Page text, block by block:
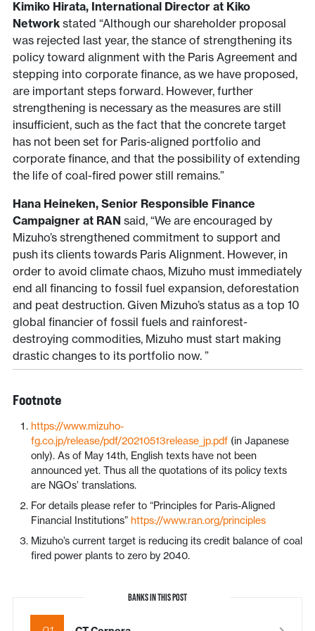
Kimiko Hirata, International Director at Kiko
Networkstated “Although our shareholder proposal
was rejected last year, the stance of strengthening its
policy toward alignment with the Paris Agreement and
stepping into corporate finance, as we have proposed,
are important steps forward. However, further
strengthening is necessary as the measures are still
insufficient, such as the fact that the concrete target
has not been set for Paris-aligned portfolio and
corporate finance, and that the possibility of extending
the life of coal-fired power still remains.”
Hana Heineken, Senior Responsible Finance
Campaigner at RAN said, “We are encouraged by
Mizuho’s strengthened commitment to support and
push its clients towards Paris Alignment. However, in
order to avoid climate chaos, Mizuho must immediately
end all financing to fossil fuel expansion, deforestation
and peat destruction. Given Mizuho’s status as a top 10
global financier of fossil fuels and rainforest-
destroying commodities, Mizuho must start making
drastic changes to its portfolio now. ”
Footnote
https://www.mizuho-
fg.co.jp/release/pdf/20210513release_jp.pdf(in Japanese
only). As of May 14th, English texts have not been
announced yet. Thus all the quotations of its policy texts
are NGOs’ translations.
For details please refer to “Principles for Paris-Aligned
Financial Institutions” https://www.ran.org/principles
Mizuho’s current target is reducing its credit balance of coal
fired power plants to zero by 2040.
BANKS IN THIS POST